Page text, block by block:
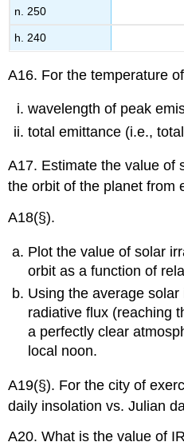
n. 250
h. 240
A16. For the temperature
wavelength of peak
total emittance (i.e.,
A17. Estimate the value of
the orbit of the planet from
A18(§).
Plot the value of solar
orbit as a function of
Using the average
radiative flux (reaching
a perfectly clear
local noon.
A19(§). For the city of
daily insolation vs. Julian
A20. What is the value of